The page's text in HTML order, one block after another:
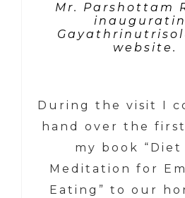
Mr. Parshottam
website.
During the visit I
hand over the
my book “Diet
Meditation for
Eating” to our